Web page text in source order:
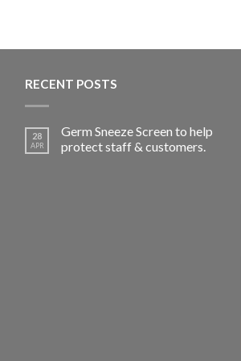
RECENT POSTS
28
APR
Germ Sneeze Screen to help
protect staff & customers.